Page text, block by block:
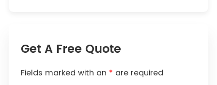
Get A Free Quote
Fields marked with an * are required